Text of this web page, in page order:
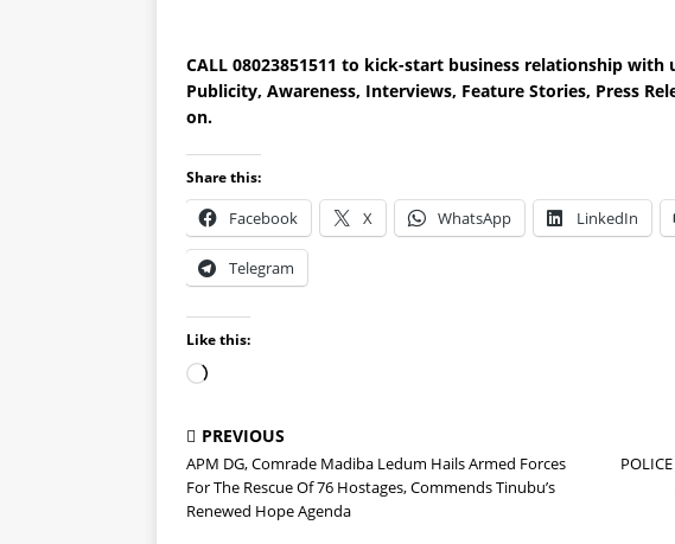
CALL 08023851511 to kick-start business relationship
Publicity, Awareness, Interviews, Feature Stories, Press
on.
Share this:
Facebook X WhatsApp LinkedIn
Telegram
Like this:
PREVIOUS
APM DG, Comrade Madiba Ledum Hails Armed Forces
For The Rescue Of 76 Hostages, Commends Tinubu’s
Renewed Hope Agenda